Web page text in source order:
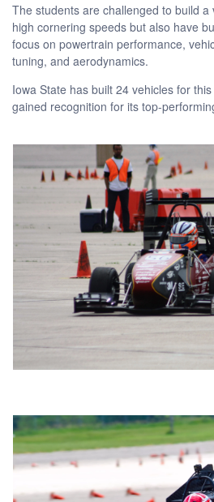
The students are challenged to build a
high cornering speeds but also have
focus on powertrain performance,
tuning, and aerodynamics.
Iowa State has built 24 vehicles for
gained recognition for its top-